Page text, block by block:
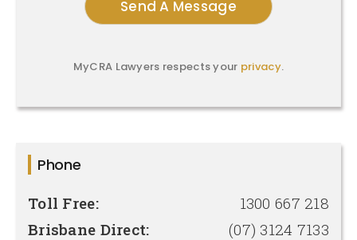
MyCRA Lawyers respects your privacy.
Phone
Toll Free:
1300 667 218
Brisbane Direct:
(07) 3124 7133